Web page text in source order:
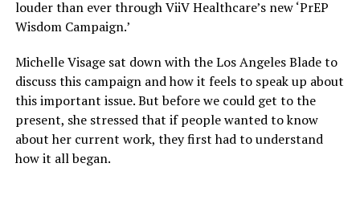
louder than ever through ViiV Healthcare’s new ‘PrEP
Wisdom Campaign.’
Michelle Visage sat down with the Los Angeles Blade to
discuss this campaign and how it feels to speak up about
this important issue. But before we could get to the
present, she stressed that if people wanted to know
about her current work, they first had to understand
how it all began.